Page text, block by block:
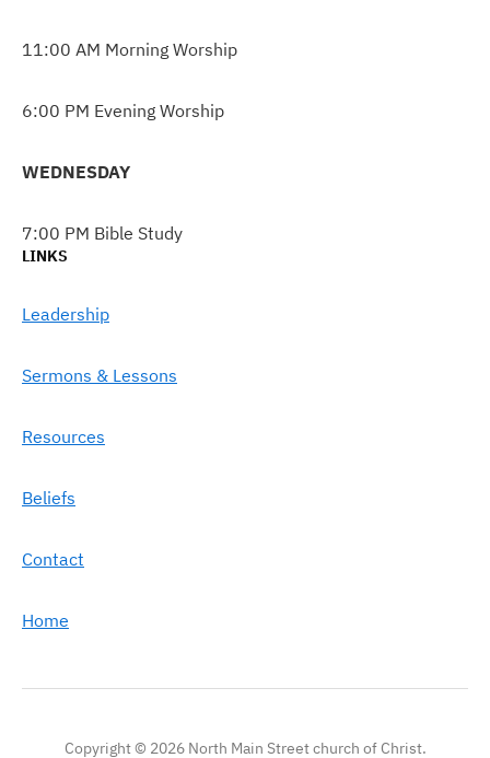
11:00 AM Morning Worship
6:00 PM Evening Worship
WEDNESDAY
7:00 PM Bible Study
LINKS
Leadership
Sermons & Lessons
Resources
Beliefs
Contact
Home
Copyright © 2026 North Main Street church of Christ.